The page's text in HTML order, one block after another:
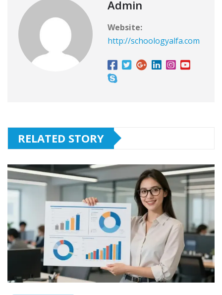
Admin
Website:
http://schoologyalfa.com
RELATED STORY